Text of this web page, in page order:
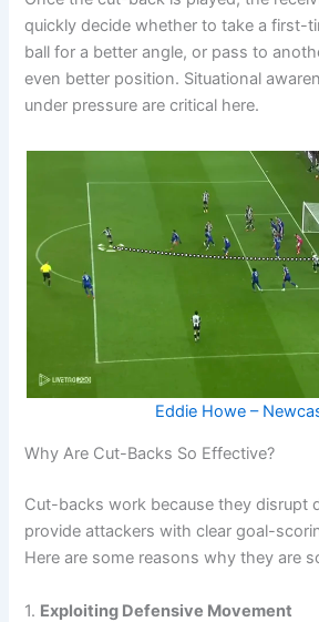
quickly decide whether to take a first-
ball for a better angle, or pass to
even better position. Situational
under pressure are critical here.
Eddie Howe –
Why Are Cut-Backs So Effective?
Cut-backs work because they disrupt
provide attackers with clear goal-
Here are some reasons why they are
1. Exploiting Defensive Movement